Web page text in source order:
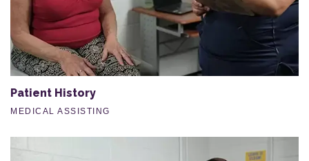
Patient History
MEDICAL ASSISTING